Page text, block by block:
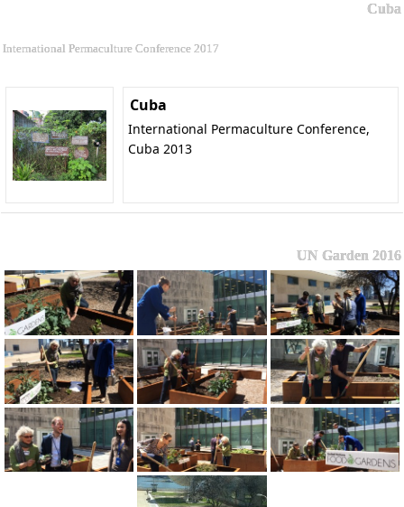
Cuba
International Permaculture Conference 2017
Cuba
International Permaculture Conference,
Cuba 2013
UN Garden 2016